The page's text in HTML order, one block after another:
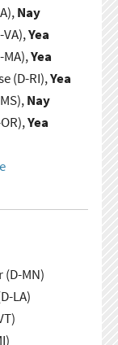
Nay
Yea
Yea
(D-RI),Yea
Nay
Yea
MN)
LA)